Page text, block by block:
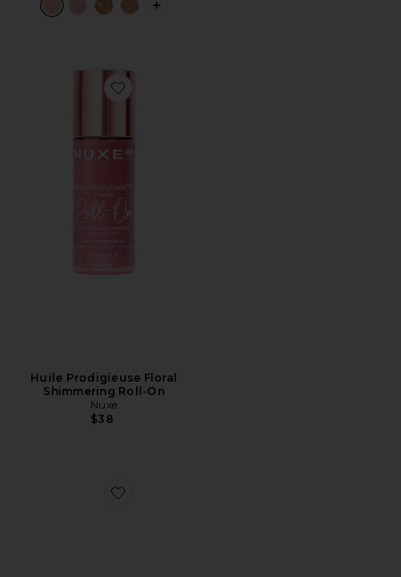
PLUS ICON TO SEE MORE OPTIONS
Favorite Huile Prodigieuse Floral Shimmering Roll-On
Huile Prodigieuse Floral
Shimmering Roll-On
Nuxe
$38
Favorite Mothership IX: Huetopian Dream Eyeshadow